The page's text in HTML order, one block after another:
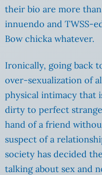
their bio are more
innuendo and TWSS-
Bow chicka whatever.
Ironically, going back
over-sexualization of
physical intimacy that
dirty to perfect
hand of a friend
suspect of a
society has decided
talking about sex and